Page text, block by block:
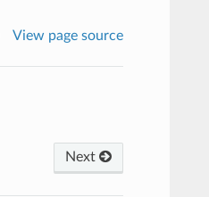
View page source
Next